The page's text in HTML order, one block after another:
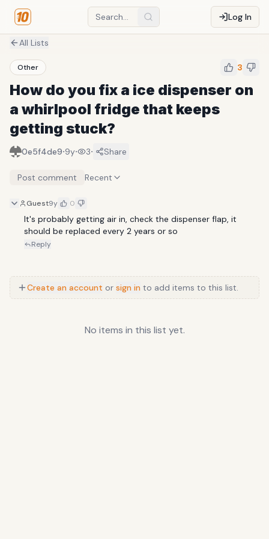
Log In
All Lists
Other 3
How do you fix a ice dispenser on
a whirlpool fridge that keeps
getting stuck?
0e5f4de9·9y· 3· Share
Post comment Recent
Guest9y 0
It's probably getting air in, check the dispenser flap, it
should be replaced every 2 years or so
Reply
Create an account or sign in to add items to this list.
No items in this list yet.